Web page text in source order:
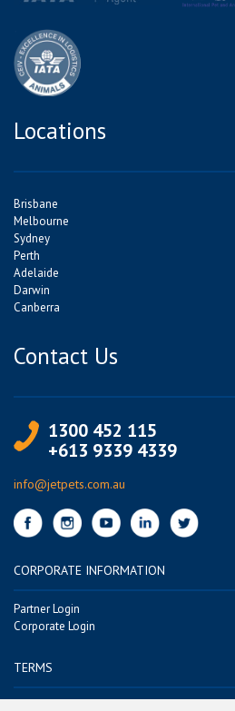
Locations
Brisbane
Melbourne
Sydney
Perth
Adelaide
Darwin
Canberra
Contact Us
1300 452 115
+613 9339 4339
info@jetpets.com.au
CORPORATE INFORMATION
Partner Login
Corporate Login
TERMS